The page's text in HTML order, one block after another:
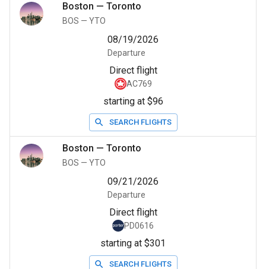
Boston — Toronto
BOS — YTO
08/19/2026
Departure
Direct flight
AC769
starting at $96
SEARCH FLIGHTS
Boston — Toronto
BOS — YTO
09/21/2026
Departure
Direct flight
PD0616
starting at $301
SEARCH FLIGHTS